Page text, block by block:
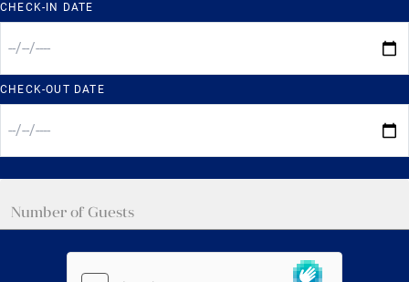
CHECK-IN DATE
CHECK-OUT DATE